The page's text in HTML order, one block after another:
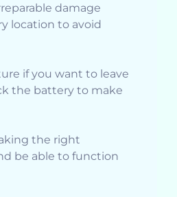
damage
location to avoid
if you want to leave
the battery to make
the right
be able to function